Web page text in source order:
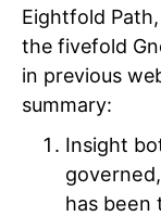
Eightfold
the fivefold
in previous
summary:
Insight
has been